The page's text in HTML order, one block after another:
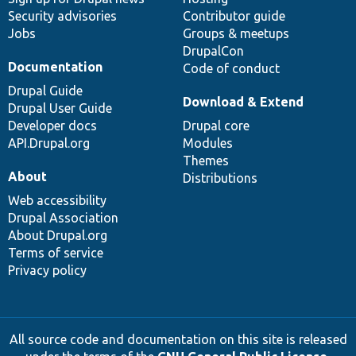
Security advisories
Jobs
Contributor guide
Groups & meetups
DrupalCon
Code of conduct
Documentation
Drupal Guide
Drupal User Guide
Developer docs
API.Drupal.org
Download & Extend
Drupal core
Modules
Themes
Distributions
About
Web accessibility
Drupal Association
About Drupal.org
Terms of service
Privacy policy
All source code and documentation on this site is released